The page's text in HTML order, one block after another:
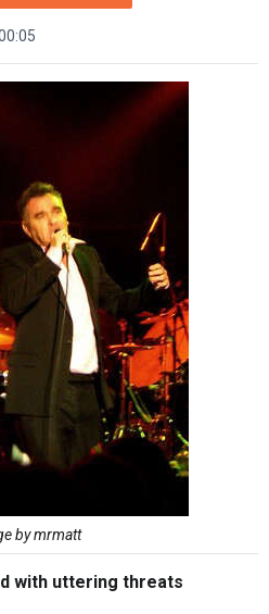
by mrmatt
with uttering threats